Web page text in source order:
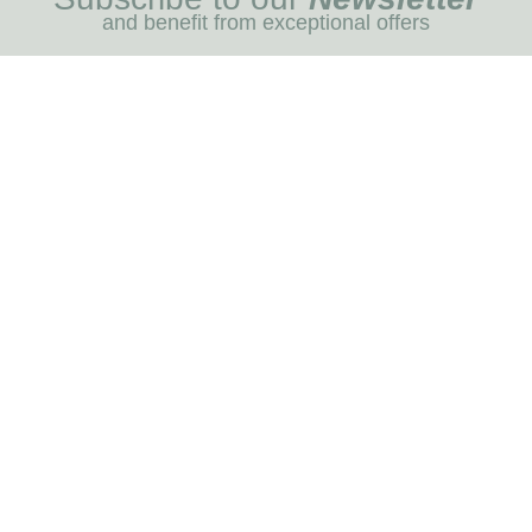
and benefit from exceptional offers